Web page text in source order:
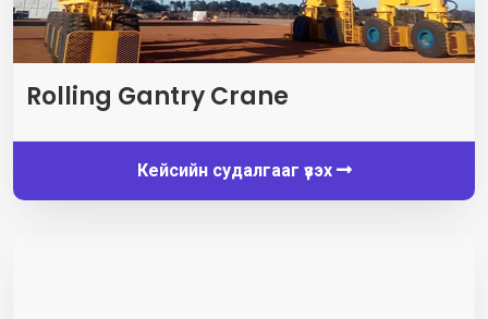
Rolling Gantry Crane
Кейсийн судалгааг үзэх